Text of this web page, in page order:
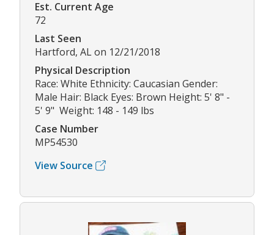
Est. Current Age
72
Last Seen
Hartford, AL on 12/21/2018
Physical Description
Race: White Ethnicity: Caucasian Gender:
Male Hair: Black Eyes: Brown Height: 5' 8" -
5' 9" Weight: 148 - 149 lbs
Case Number
MP54530
View Source